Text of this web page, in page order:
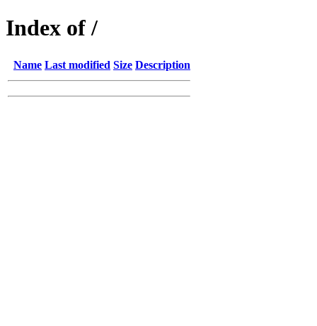
Index of /
Name Last modified Size Description